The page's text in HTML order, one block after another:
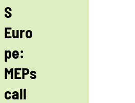
S
Euro
pe:
MEPs
call